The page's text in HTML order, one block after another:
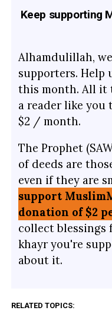
Keep supporting
Alhamdulillah,
supporters. Help
this month. All it
a reader like you
$2 / month.
The Prophet
of deeds are
even if they are
support
donation of $2
collect blessings
khayr you're
about it.
RELATED TOPICS: